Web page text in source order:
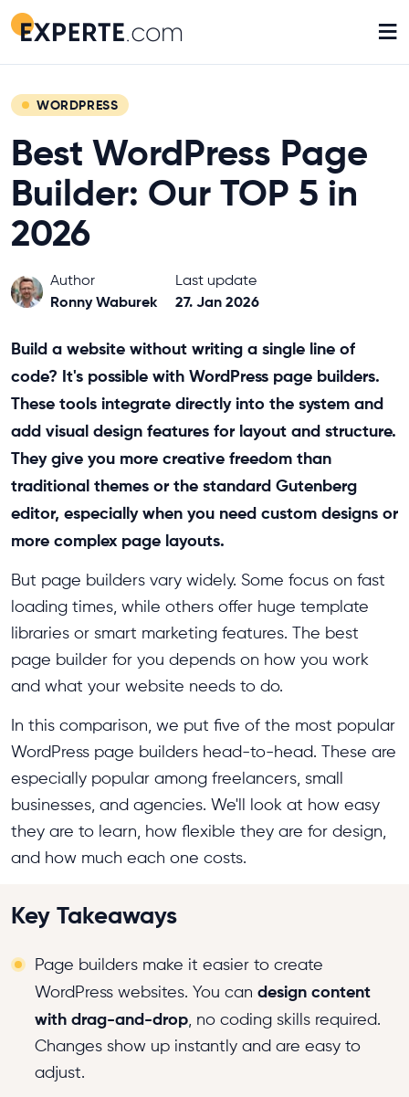
≡
WORDPRESS
Best WordPress Page
Builder: Our TOP 5 in
2026
Author
Ronny Waburek
Last update
27. Jan 2026
Build a website without writing a single line of
code? It's possible with WordPress page builders.
These tools integrate directly into the system and
add visual design features for layout and structure.
They give you more creative freedom than
traditional themes or the standard Gutenberg
editor, especially when you need custom designs or
more complex page layouts.
But page builders vary widely. Some focus on fast
loading times, while others offer huge template
libraries or smart marketing features. The best
page builder for you depends on how you work
and what your website needs to do.
In this comparison, we put five of the most popular
WordPress page builders head-to-head. These are
especially popular among freelancers, small
businesses, and agencies. We'll look at how easy
they are to learn, how flexible they are for design,
and how much each one costs.
Key Takeaways
Page builders make it easier to create
WordPress websites. You can design content
with drag-and-drop, no coding skills required.
Changes show up instantly and are easy to
adjust.